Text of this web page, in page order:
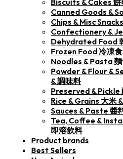
Biscuits & Cakes 餅
Canned Goods &
Chips & Misc
Confectionery &
Dehydrated Food
Frozen Food 冷凍
Noodles & Pasta
Powder & Flour &
& 調味料
Preserved & Pickle
Rice & Grains 大米
Sauces & Paste 醬
Tea, Coffee &
即溶飲料
Product brands
Best Sellers